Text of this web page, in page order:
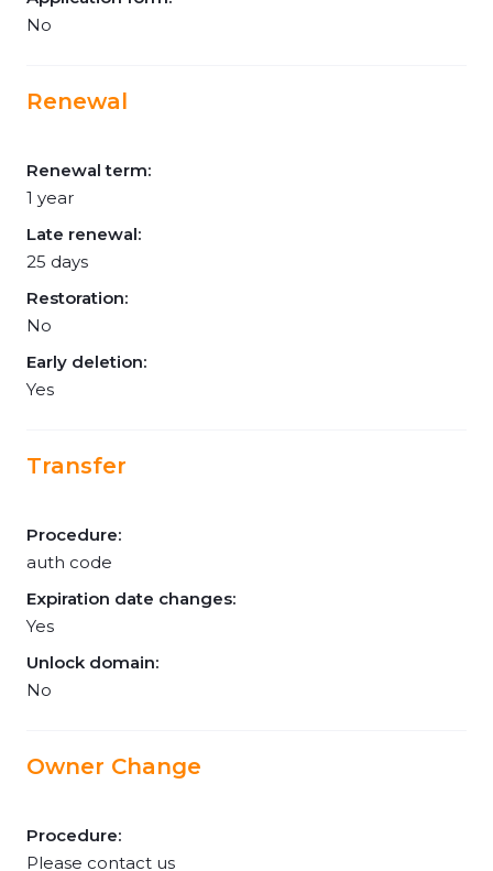
No
Renewal
Renewal term:
1 year
Late renewal:
25 days
Restoration:
No
Early deletion:
Yes
Transfer
Procedure:
auth code
Expiration date changes:
Yes
Unlock domain:
No
Owner Change
Procedure:
Please contact us